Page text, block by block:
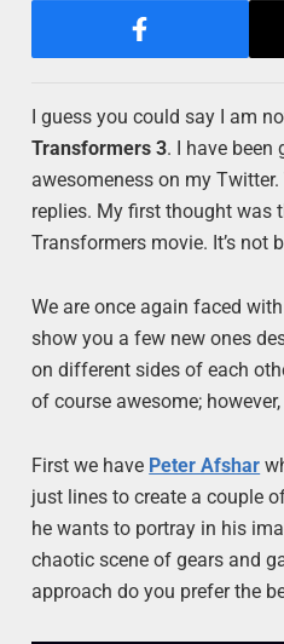
I guess you could say I am
Transformers 3. I have
awesomeness on my
replies. My first thought was
Transformers movie. It’s not
We are once again faced
show you a few new ones
on different sides of each
of course awesome;
First we have Peter Afshar
just lines to create a couple
he wants to portray in his
chaotic scene of gears and
approach do you prefer the